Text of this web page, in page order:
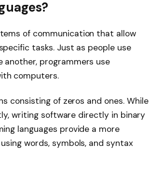
of communication that allow
tasks. Just as people use
another, programmers use
computers.
consisting of zeros and ones. While
writing software directly in binary
languages provide a more
words, symbols, and syntax